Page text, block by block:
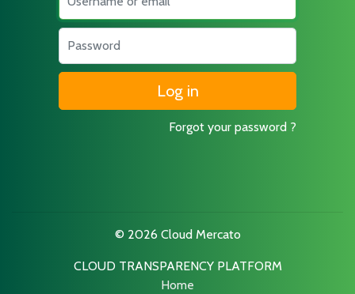
Password
Forgot your password ?
© 2026 Cloud Mercato
CLOUD TRANSPARENCY PLATFORM
Home